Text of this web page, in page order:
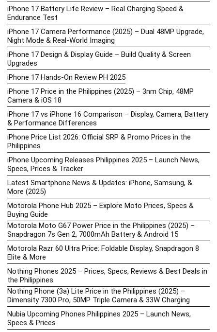
iPhone 17 Battery Life Review – Real Charging Speed &
Endurance Test
iPhone 17 Camera Performance (2025) – Dual 48MP Upgrade,
Night Mode & Real-World Imaging
iPhone 17 Design & Display Guide – Build Quality & Screen
Upgrades
iPhone 17 Hands-On Review PH 2025
iPhone 17 Price in the Philippines (2025) – 3nm Chip, 48MP
Camera & iOS 18
iPhone 17 vs iPhone 16 Comparison – Display, Camera, Battery
& Performance Differences
iPhone Price List 2026: Official SRP & Promo Prices in the
Philippines
iPhone Upcoming Releases Philippines 2025 – Launch News,
Specs, Prices & Tracker
Latest Smartphone News & Updates: iPhone, Samsung, &
More (2025)
Motorola Phone Hub 2025 – Explore Moto Prices, Specs &
Buying Guide
Motorola Moto G67 Power Price in the Philippines (2025) –
Snapdragon 7s Gen 2, 7000mAh Battery & Android 15
Motorola Razr 60 Ultra Price: Foldable Display, Snapdragon 8
Elite & More
Nothing Phones 2025 – Prices, Specs, Reviews & Best Deals in
the Philippines
Nothing Phone (3a) Lite Price in the Philippines (2025) –
Dimensity 7300 Pro, 50MP Triple Camera & 33W Charging
Nubia Upcoming Phones Philippines 2025 – Launch News,
Specs & Prices